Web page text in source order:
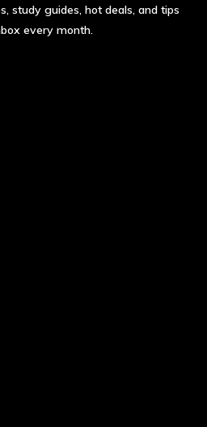
study guides, hot deals, and tips
every month.